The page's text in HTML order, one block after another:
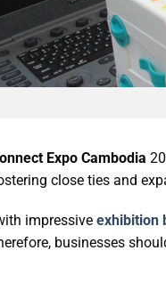
Expo Cambodia
close ties and
impressive exhibition
businesses